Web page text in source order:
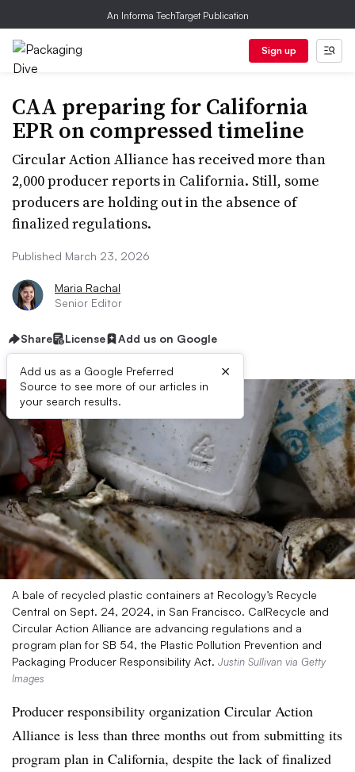
An Informa TechTarget Publication
Sign up
CAA preparing for California
EPR on compressed timeline
Circular Action Alliance has received more than
2,000 producer reports in California. Still, some
producers are holding out in the absence of
finalized regulations.
Published March 23, 2026
Maria Rachal
Senior Editor
Share License Add us on Google
Add us as a Google Preferred
Source to see more of our articles in
your search results.
×
A bale of recycled plastic containers at Recology’s Recycle
Central on Sept. 24, 2024, in San Francisco. CalRecycle and
Circular Action Alliance are advancing regulations and a
program plan for SB 54, the Plastic Pollution Prevention and
Packaging Producer Responsibility Act. Justin Sullivan via Getty
Images
Producer responsibility organization Circular Action
Alliance is less than three months out from submitting its
program plan in California, despite the lack of finalized